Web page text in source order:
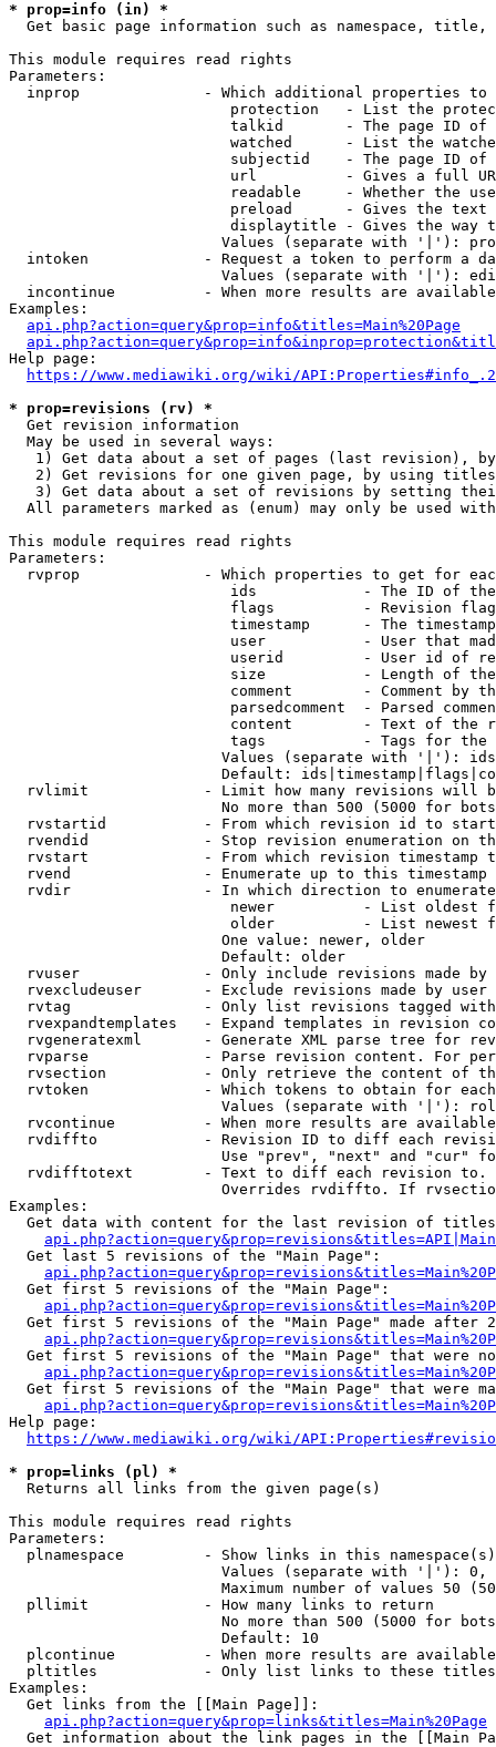
* prop=info (in) *
Get basic page information such as namespace, title,
This module requires read rights
Parameters:
inprop              - Which additional properties to
protection   - List the
talkid       - The page ID
watched      - List the
subjectid    - The page ID
url          - Gives a full
readable     - Whether the
preload      - Gives the
displaytitle - Gives the way
Values (separate with '|'):
intoken             - Request a token to perform a
Values (separate with '|'):
incontinue          - When more results are
Examples:
api.php?action=query&prop=info&titles=Main%20Page
Help page:
https://www.mediawiki.org/wiki/
* prop=revisions (rv) *
  Get revision information
  May be used in several ways:
1) Get data about a set of pages (last revision),
2) Get revisions for one given page, by using
3) Get data about a set of revisions by setting
All parameters marked as (enum) may only be used
This module requires read rights
Parameters:
rvprop              - Which properties to get for
ids            - The ID of
flags          - Revision
timestamp      - The
user           - User that
userid         - User id of
size           - Length of
comment        - Comment by
parsedcomment  - Parsed
content        - Text of the
tags           - Tags for the
Values (separate with '|'):
Default:
rvlimit             - Limit how many revisions will
No more than 500 (5000 for
rvstartid           - From which revision id to
rvendid             - Stop revision enumeration on
rvstart             - From which revision timestamp
rvend               - Enumerate up to this timestamp
rvdir               - In which direction to
newer          - List oldest
older          - List newest
                        One value: newer, older
                        Default: older
rvuser              - Only include revisions made by
rvexcludeuser       - Exclude revisions made by user
rvtag               - Only list revisions tagged
rvexpandtemplates   - Expand templates in revision
rvgeneratexml       - Generate XML parse tree for
rvparse             - Parse revision content. For
rvsection           - Only retrieve the content of
rvtoken             - Which tokens to obtain for
Values (separate with '|'):
rvcontinue          - When more results are
rvdiffto            - Revision ID to diff each
Use "prev", "next" and "cur"
rvdifftotext        - Text to diff each revision
Overrides rvdiffto. If
Examples:
Get data with content for the last revision of
  Get last 5 revisions of the "Main Page":
  Get first 5 revisions of the "Main Page":
Get first 5 revisions of the "Main Page" made after
Get first 5 revisions of the "Main Page" that were
Get first 5 revisions of the "Main Page" that were
Help page:
https://www.mediawiki.org/wiki/
* prop=links (pl) *
  Returns all links from the given page(s)
This module requires read rights
Parameters:
plnamespace         - Show links in this
Values (separate with '|'):
Maximum number of values 50
  pllimit             - How many links to return
No more than 500 (5000 for
                        Default: 10
plcontinue          - When more results are
pltitles            - Only list links to these
Examples:
  Get links from the [[Main Page]]:
api.php?action=query&prop=links&titles=Main%20Page
Get information about the link pages in the [[Main